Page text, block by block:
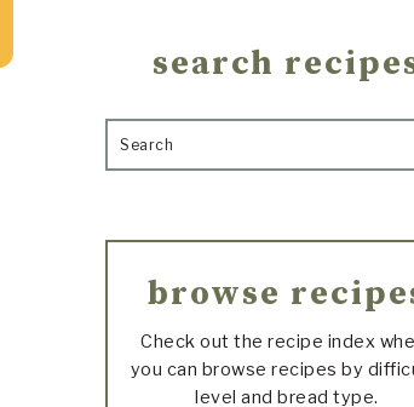
search
Search
browse
Check out the recipe index
you can browse recipes by
level and bread type.